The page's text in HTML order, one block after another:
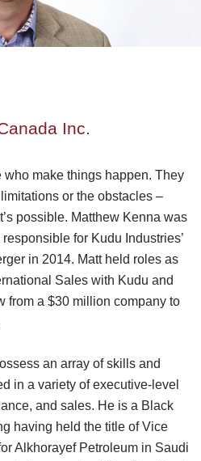
Inc.
make things happen. They
or the obstacles –
possible. Matthew Kenna was
for Kudu Industries’
in 2014. Matt held roles as
Sales with Kudu and
from a $30 million company to
an array of skills and
in a variety of executive-level
and sales. He is a Black
having held the title of Vice
Alkhorayef Petroleum in Saudi